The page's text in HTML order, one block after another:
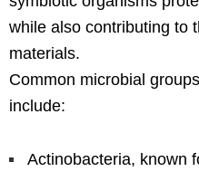
while also contributing to
materials.
Common microbial
include:
Actinobacteria, known